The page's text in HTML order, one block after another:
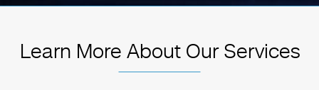
Learn More About Our Services